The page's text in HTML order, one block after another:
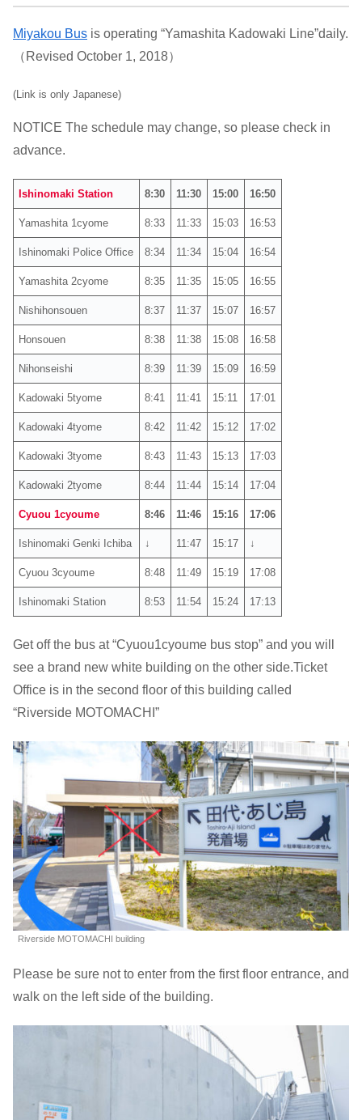
Miyakou Bus is operating “Yamashita Kadowaki Line”daily.
（Revised October 1, 2018）
(Link is only Japanese)
NOTICE The schedule may change, so please check in
advance.
Ishinomaki Station 8:30 11:30 15:00 16:50
Yamashita 1cyome 8:33 11:33 15:03 16:53
Ishinomaki Police Office 8:34 11:34 15:04 16:54
Yamashita 2cyome 8:35 11:35 15:05 16:55
Nishihonsouen 8:37 11:37 15:07 16:57
Honsouen 8:38 11:38 15:08 16:58
Nihonseishi 8:39 11:39 15:09 16:59
Kadowaki 5tyome 8:41 11:41 15:11 17:01
Kadowaki 4tyome 8:42 11:42 15:12 17:02
Kadowaki 3tyome 8:43 11:43 15:13 17:03
Kadowaki 2tyome 8:44 11:44 15:14 17:04
Cyuou 1cyoume 8:46 11:46 15:16 17:06
Ishinomaki Genki Ichiba ↓ 11:47 15:17 ↓
Cyuou 3cyoume 8:48 11:49 15:19 17:08
Ishinomaki Station 8:53 11:54 15:24 17:13
Get off the bus at “Cyuou1cyoume bus stop” and you will
see a brand new white building on the other side.Ticket
Office is in the second floor of this building called
“Riverside MOTOMACHI”
Riverside MOTOMACHI building
Please be sure not to enter from the first floor entrance, and
walk on the left side of the building.